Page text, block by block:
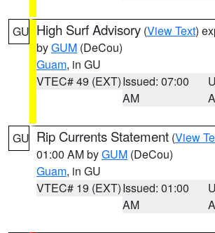
GU High Surf Advisory (View Text)
byGUM (DeCou)
Guam, in GU
VTEC# 49 (EXT)Issued: 07:00
AM
GU Rip Currents Statement (View
01:00 AM byGUM (DeCou)
Guam, in GU
VTEC# 19 (EXT)Issued: 01:00
AM